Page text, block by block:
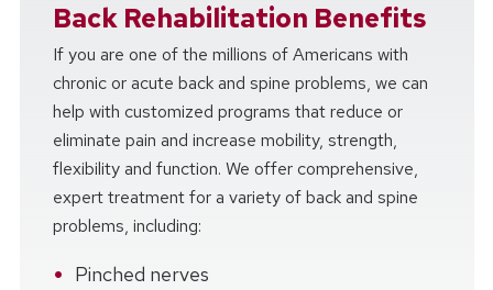
Back Rehabilitation Benefits
If you are one of the millions of Americans with
chronic or acute back and spine problems, we can
help with customized programs that reduce or
eliminate pain and increase mobility, strength,
flexibility and function. We offer comprehensive,
expert treatment for a variety of back and spine
problems, including:
Pinched nerves